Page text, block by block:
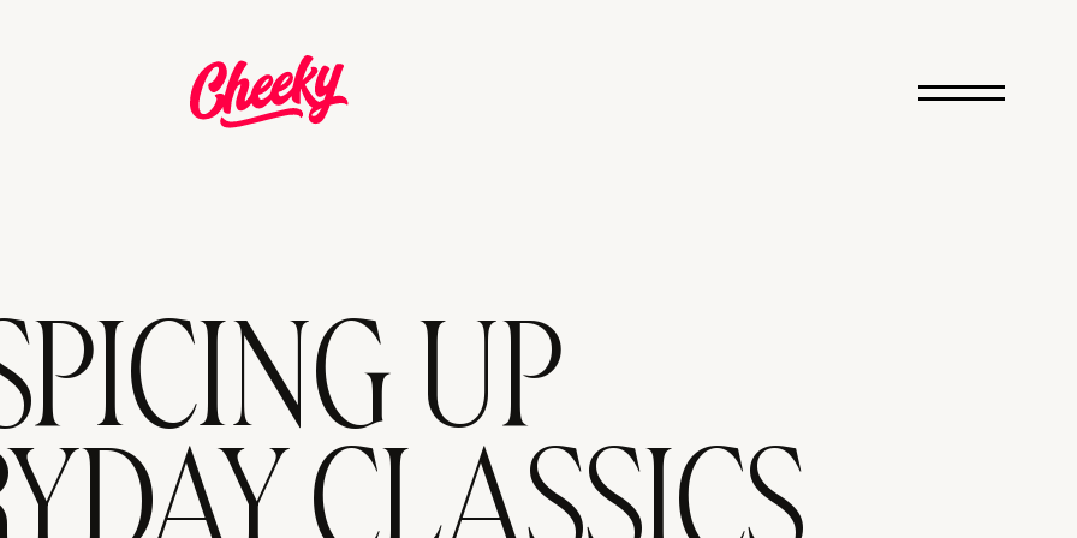
UP
CLASSICS